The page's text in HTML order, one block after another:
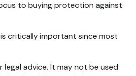
to buying protection against
critically important since most
advice. It may not be used